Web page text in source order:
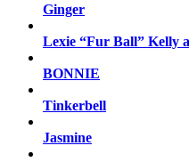
Ginger
Lexie “Fur Ball” Kelly
BONNIE
Tinkerbell
Jasmine